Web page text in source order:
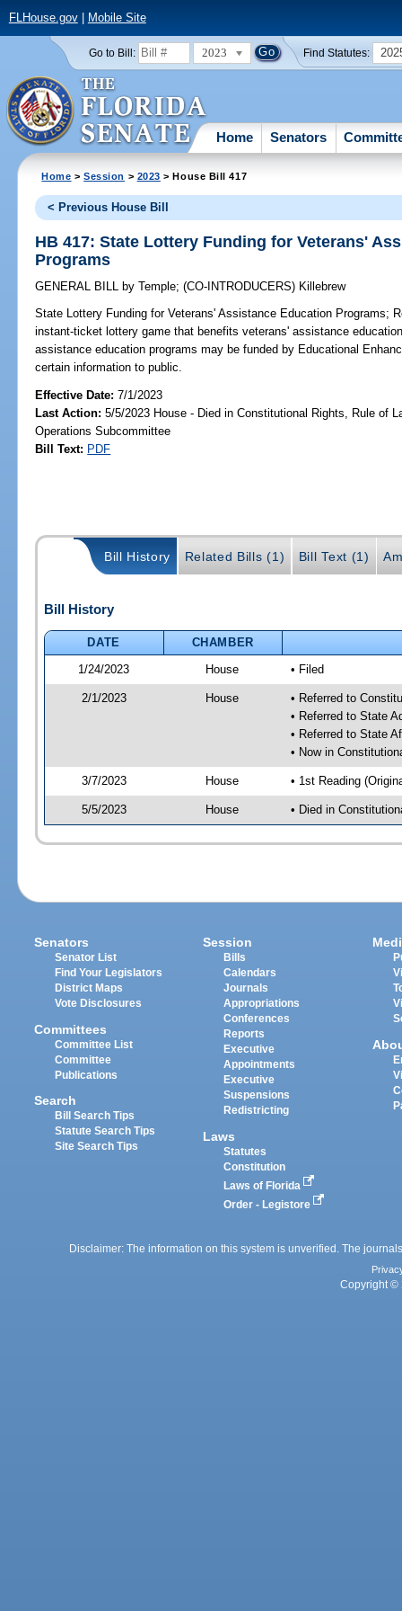
FLHouse.gov| Mobile Site
Go to Bill: 2023 Find Statutes:
Home Senators
Home >Session > 2023 > House Bill 417
< Previous House Bill
HB 417: State Lottery Funding for Veterans'
Programs
GENERAL BILL by Temple;(CO-INTRODUCERS) Killebrew
State Lottery Funding for Veterans' Assistance Education Programs;
instant-ticket lottery game that benefits veterans' assistance
assistance education programs may be funded by Educational
certain information to public.
Effective Date:7/1/2023
Last Action: 5/5/2023 House - Died in Constitutional Rights, Rule of
Operations Subcommittee
Bill Text: PDF
Bill History Related Bills (1) Bill Text (1)
Bill History
DATE
CHAMBER
1/24/2023
House • Filed
2/1/2023 House
• Referred to
• Referred to State
• Referred to State
• Now in
3/7/2023 House • 1st Reading
5/5/2023 House • Died in
Senators
Senator List
Find Your Legislators
District Maps
Vote Disclosures
Committees
Committee List
Committee
Publications
Search
Bill Search Tips
Statute Search Tips
Site Search Tips
Session
Bills
Calendars
Journals
Appropriations
Conferences
Reports
Executive
Appointments
Executive
Suspensions
Redistricting
Laws
Statutes
Constitution
Laws of Florida
Order - Legistore
Disclaimer: The information on this system is unverified. The
Copyright ©